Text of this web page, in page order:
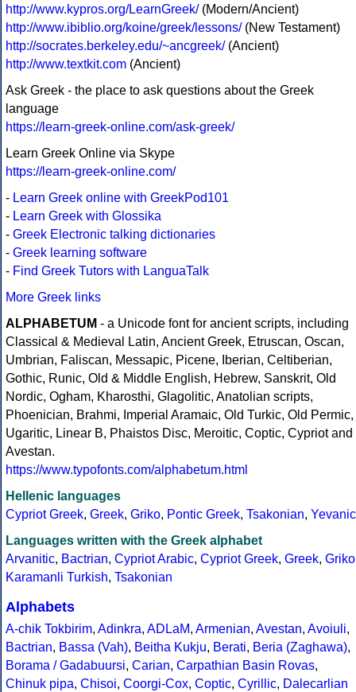
http://www.kypros.org/LearnGreek/(Modern/Ancient)
http://www.ibiblio.org/koine/greek/lessons/(New Testament)
http://socrates.berkeley.edu/~ancgreek/(Ancient)
http://www.textkit.com (Ancient)
Ask Greek - the place to ask questions about the Greek
language
https://learn-greek-online.com/ask-greek/
Learn Greek Online via Skype
https://learn-greek-online.com/
- Learn Greek online with GreekPod101
- Learn Greek with Glossika
- Greek Electronic talking dictionaries
- Greek learning software
- Find Greek Tutors with LanguaTalk
More Greek links
ALPHABETUM - a Unicode font for ancient scripts, including
Classical & Medieval Latin, Ancient Greek, Etruscan, Oscan,
Umbrian, Faliscan, Messapic, Picene, Iberian, Celtiberian,
Gothic, Runic, Old & Middle English, Hebrew, Sanskrit, Old
Nordic, Ogham, Kharosthi, Glagolitic, Anatolian scripts,
Phoenician, Brahmi, Imperial Aramaic, Old Turkic, Old Permic,
Ugaritic, Linear B, Phaistos Disc, Meroitic, Coptic, Cypriot and
Avestan.
https://www.typofonts.com/alphabetum.html
Hellenic languages
Cypriot Greek, Greek, Griko, Pontic Greek, Tsakonian, Yevanic
Languages written with the Greek alphabet
Arvanitic, Bactrian, Cypriot Arabic, Cypriot Greek, Greek, Griko
Karamanli Turkish, Tsakonian
Alphabets
A-chik Tokbirim, Adinkra, ADLaM, Armenian, Avestan, Avoiuli,
Bactrian, Bassa (Vah), Beitha Kukju, Berati, Beria (Zaghawa),
Borama / Gadabuursi, Carian, Carpathian Basin Rovas,
Chinuk pipa, Chisoi, Coorgi-Cox, Coptic, Cyrillic, Dalecarlian